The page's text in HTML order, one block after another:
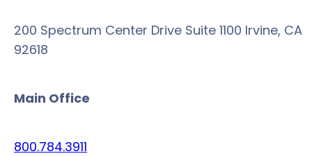
200 Spectrum Center Drive Suite 1100 Irvine, CA
92618
Main Office
800.784.3911